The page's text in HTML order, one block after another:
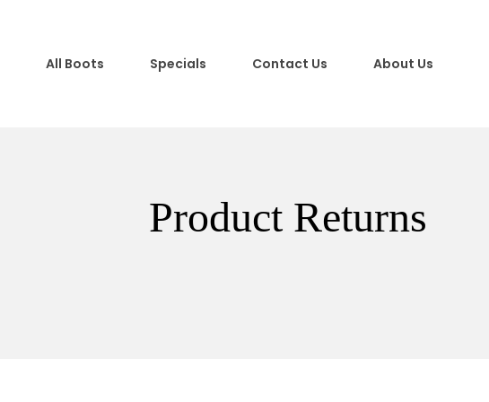
All Boots Specials Contact Us About Us
Product Returns